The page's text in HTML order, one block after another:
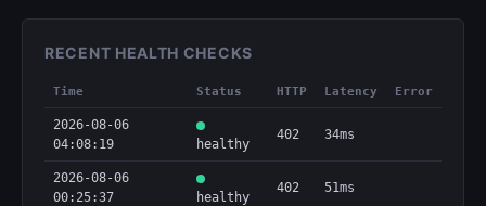
RECENT HEALTH CHECKS
Time Status HTTP Latency Error
2026-08-06
04:08:19
healthy
402 34ms
2026-08-06
00:25:37
healthy
402 51ms